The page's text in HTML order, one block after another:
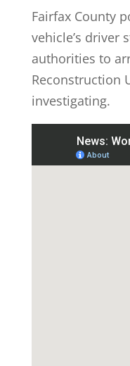
Fairfax County
vehicle’s driver
authorities to
Reconstruction
investigating.